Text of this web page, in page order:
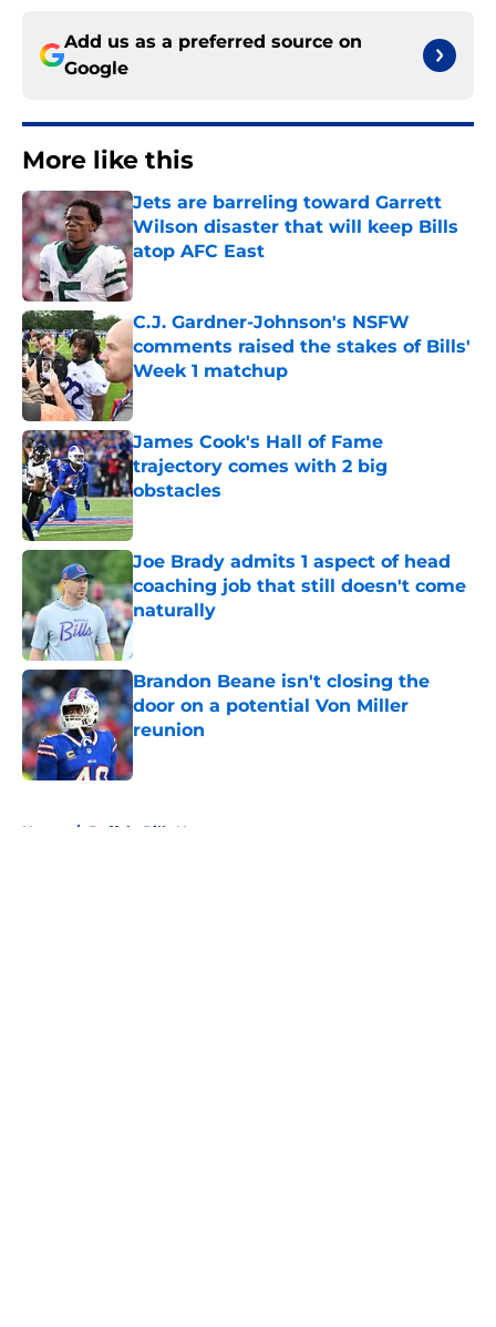
Add us as a preferred source on
Google
More like this
Jets are barreling toward Garrett
Wilson disaster that will keep Bills
atop AFC East
Published by on Invalid Date
C.J. Gardner-Johnson's NSFW
comments raised the stakes of Bills'
Week 1 matchup
Published by on Invalid Date
James Cook's Hall of Fame
trajectory comes with 2 big
obstacles
Published by on Invalid Date
Joe Brady admits 1 aspect of head
coaching job that still doesn't come
naturally
Brandon Beane isn't closing the
door on a potential Von Miller
reunion
Published by on Invalid Date
Home / Buffalo Bills News